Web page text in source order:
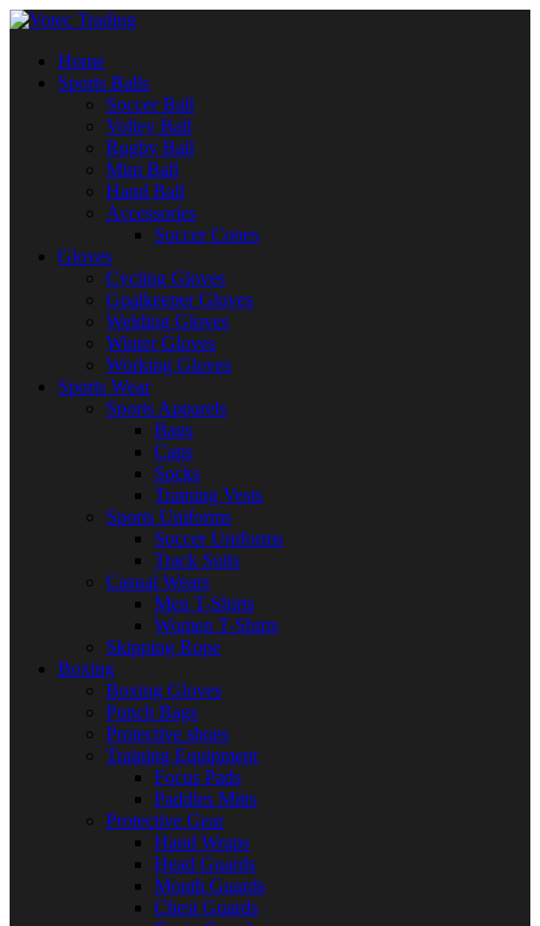
Home
Sports Balls
Soccer Ball
Volley Ball
Rugby Ball
Mini Ball
Hand Ball
Accessories
Soccer Cones
Gloves
Cycling Gloves
Goalkeeper Gloves
Welding Gloves
Winter Gloves
Working Gloves
Sports Wear
Sports Apparels
Bags
Caps
Socks
Training Vests
Sports Uniforms
Soccer Uniforms
Track Suits
Casual Wears
Men T-Shirts
Women T-Shirts
Skipping Rope
Boxing
Boxing Gloves
Punch Bags
Protective shoes
Training Equipment
Focus Pads
Paddles Mitts
Protective Gear
Hand Wraps
Head Guards
Mouth Guards
Chest Guards